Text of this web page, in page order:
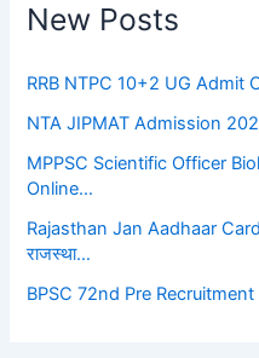
New Posts
RRB NTPC 10+2 UG
NTA JIPMAT Admission
MPPSC Scientific Officer
Online…
Rajasthan Jan Aadhaar
राजस्था…
BPSC 72nd Pre